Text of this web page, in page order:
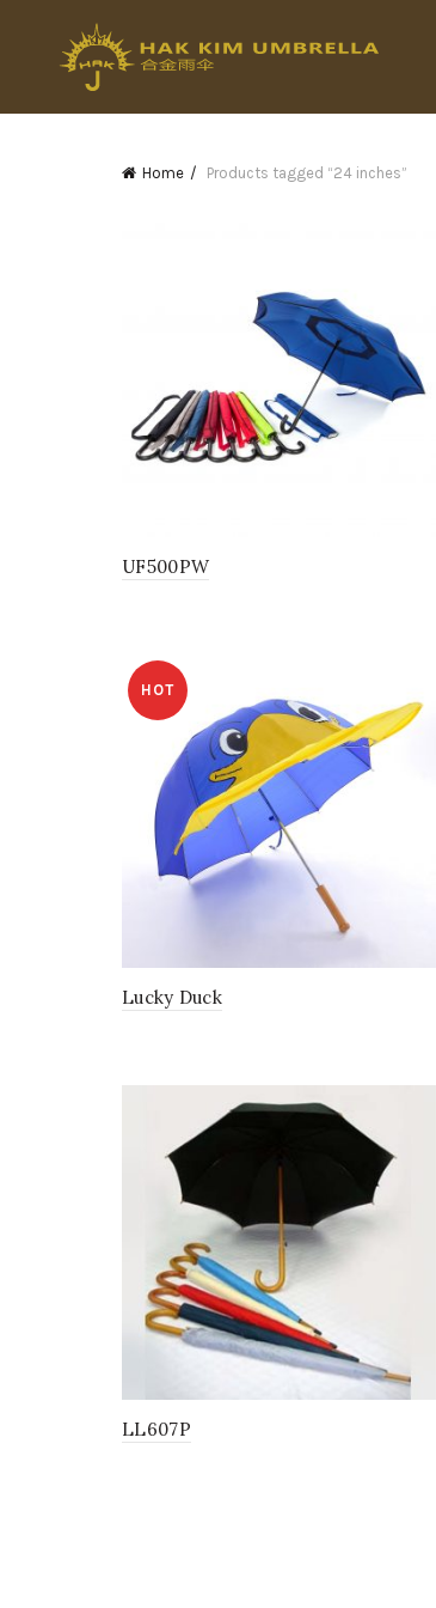
Home Products tagged “24 inches”
UF500PW
HOT
Lucky Duck
LL607P